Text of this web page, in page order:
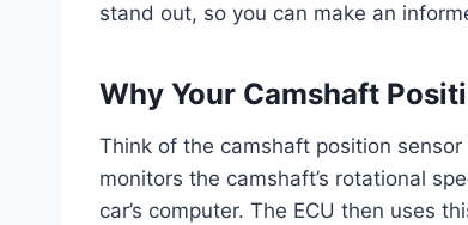
stand out, so you can make an
Why Your Camshaft
Think of the camshaft position sensor
monitors the camshaft’s rotational
car’s computer. The ECU then uses